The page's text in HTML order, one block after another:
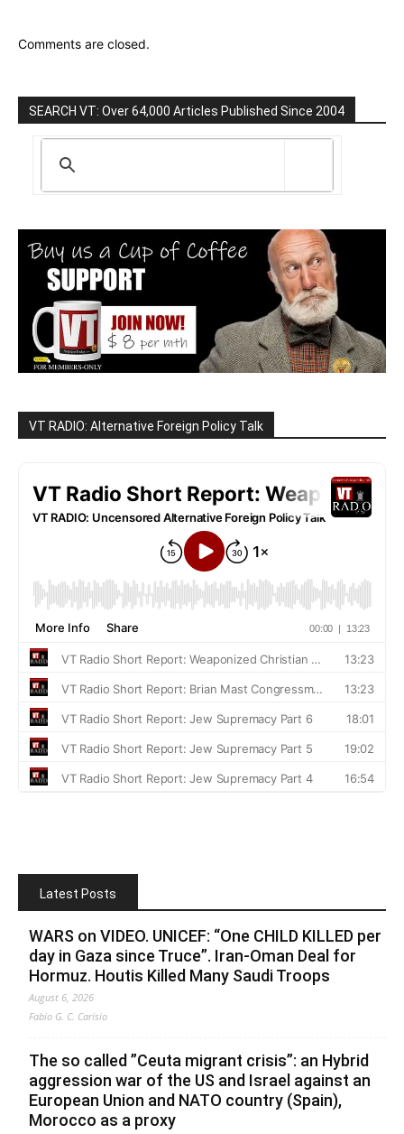
Comments are closed.
SEARCH VT: Over 64,000 Articles Published Since 2004
VT RADIO: Alternative Foreign Policy Talk
Latest Posts
WARS on VIDEO. UNICEF: “One CHILD KILLED per
day in Gaza since Truce”. Iran-Oman Deal for
Hormuz. Houtis Killed Many Saudi Troops
August 6, 2026
Fabio G. C. Carisio
The so called ”Ceuta migrant crisis”: an Hybrid
aggression war of the US and Israel against an
European Union and NATO country (Spain),
Morocco as a proxy